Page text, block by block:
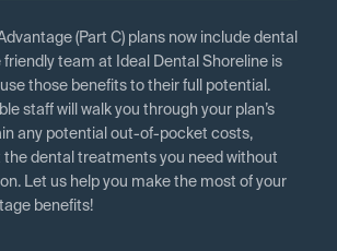
(Part C) plans now include dental
friendly team at Ideal Dental Shoreline is
those benefits to their full potential.
staff will walk you through your plan’s
any potential out-of-pocket costs,
the dental treatments you need without
Let us help you make the most of your
benefits!